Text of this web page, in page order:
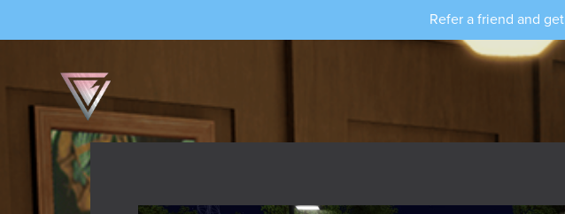
Refer a friend and get